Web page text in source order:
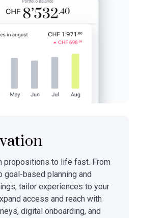
propositions to life fast. From
goal-based planning and
tailor experiences to your
access and reach with
digital onboarding, and